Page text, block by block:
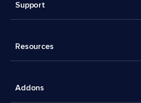
Support
Resources
Addons